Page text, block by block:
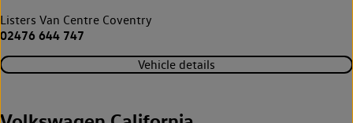
Listers Van Centre Coventry
02476 644 747
Vehicle details